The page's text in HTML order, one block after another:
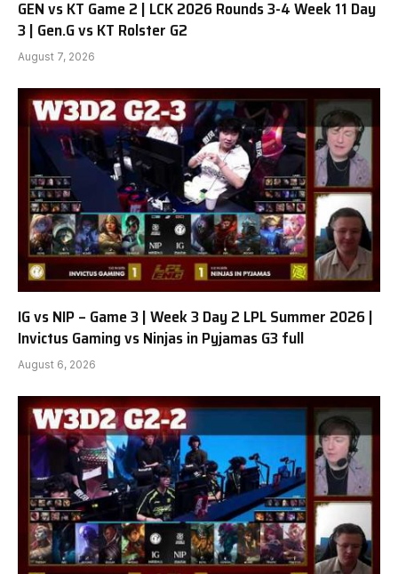
GEN vs KT Game 2 | LCK 2026 Rounds 3-4 Week 11 Day
3 | Gen.G vs KT Rolster G2
August 7, 2026
IG vs NIP – Game 3 | Week 3 Day 2 LPL Summer 2026 |
Invictus Gaming vs Ninjas in Pyjamas G3 full
August 6, 2026